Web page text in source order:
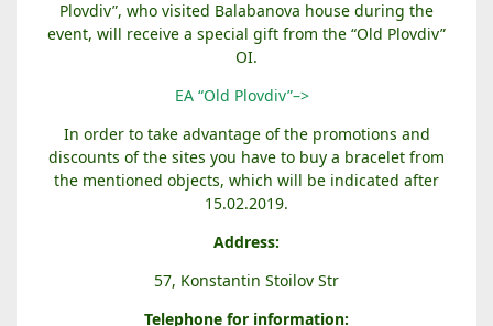
Plovdiv”, who visited Balabanova house during the
event, will receive a special gift from the “Old Plovdiv”
OI.
EA “Old Plovdiv”–>
In order to take advantage of the promotions and
discounts of the sites you have to buy a bracelet from
the mentioned objects, which will be indicated after
15.02.2019.
Address:
57, Konstantin Stoilov Str
Telephone for information: